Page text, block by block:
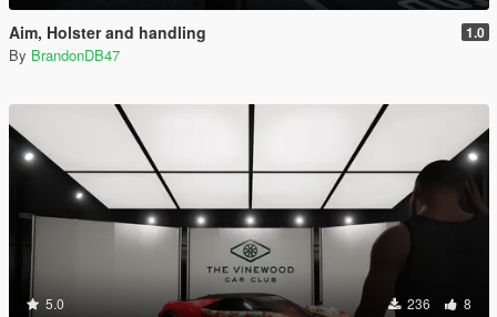
Aim, Holster and handling 1.0
By BrandonDB47
5.0 236 8